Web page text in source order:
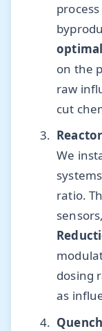
on the
raw
cut
We
ratio.
dosing
as